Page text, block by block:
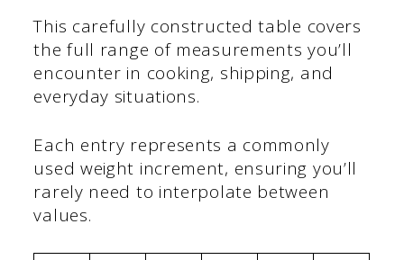
This carefully constructed table covers
the full range of measurements you’ll
encounter in cooking, shipping, and
everyday situations.
Each entry represents a commonly
used weight increment, ensuring you’ll
rarely need to interpolate between
values.